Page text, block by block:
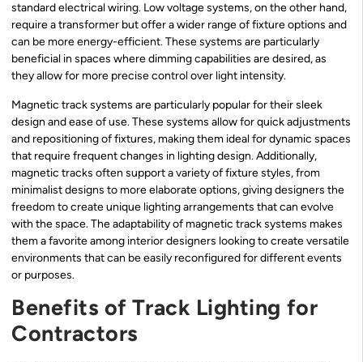
standard electrical wiring. Low voltage systems, on the other hand,
require a transformer but offer a wider range of fixture options and
can be more energy-efficient. These systems are particularly
beneficial in spaces where dimming capabilities are desired, as
they allow for more precise control over light intensity.
Magnetic track systems are particularly popular for their sleek
design and ease of use. These systems allow for quick adjustments
and repositioning of fixtures, making them ideal for dynamic spaces
that require frequent changes in lighting design. Additionally,
magnetic tracks often support a variety of fixture styles, from
minimalist designs to more elaborate options, giving designers the
freedom to create unique lighting arrangements that can evolve
with the space. The adaptability of magnetic track systems makes
them a favorite among interior designers looking to create versatile
environments that can be easily reconfigured for different events
or purposes.
Benefits of Track Lighting for
Contractors